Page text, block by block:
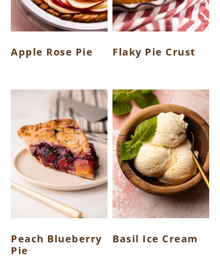
Apple Rose Pie Flaky Pie Crust
Peach Blueberry
Pie
Basil Ice Cream